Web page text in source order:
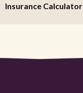
Insurance Calculator